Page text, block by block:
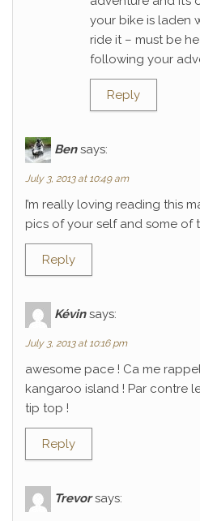
your bike is laden
ride it – must be
following your
Reply
Ben says:
July 3, 2013 at 10:49 am
I’m really loving reading this
pics of your self and some of
Reply
Kévin says:
July 3, 2013 at 10:16 pm
awesome pace ! Ca me
kangaroo island ! Par contre
tip top !
Reply
Trevor says: